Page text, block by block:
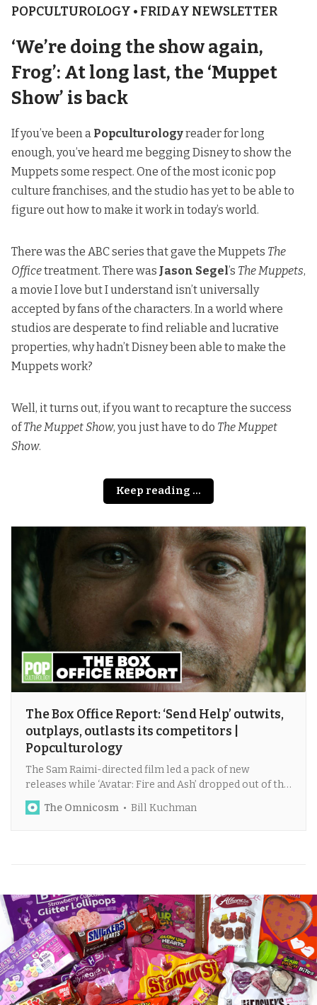
POPCULTUROLOGY • FRIDAY NEWSLETTER
‘We’re doing the show again,
Frog’: At long last, the ‘Muppet
Show’ is back
If you’ve been a Popculturologyreader for long
enough, you’ve heard me begging Disney to show the
Muppets some respect. One of the most iconic pop
culture franchises, and the studio has yet to be able to
figure out how to make it work in today’s world.
There was the ABC series that gave the Muppets The
Officetreatment. There was Jason Segel’s The Muppets,
a movie I love but I understand isn’t universally
accepted by fans of the characters. In a world where
studios are desperate to find reliable and lucrative
properties, why hadn’t Disney been able to make the
Muppets work?
Well, it turns out, if you want to recapture the success
ofThe Muppet Show, you just have to do The Muppet
Show.
Keep reading ...
The Box Office Report: ‘Send Help’ outwits,
outplays, outlasts its competitors |
Popculturology
The Sam Raimi-directed film led a pack of new
releases while ‘Avatar: Fire and Ash’ dropped out of the
top five at record pace.
The Omnicosm Bill Kuchman